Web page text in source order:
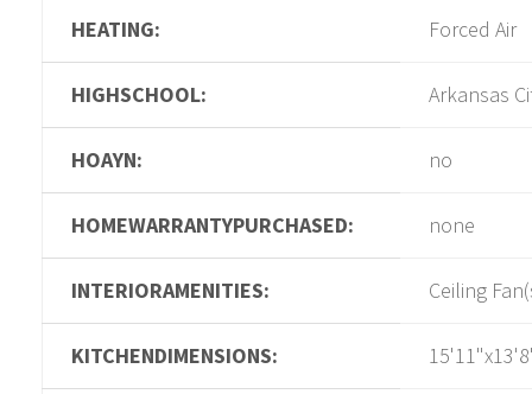
HEATING: Forced Air
HIGHSCHOOL: Arkansas
HOAYN: no
HOMEWARRANTYPURCHASED: none
INTERIORAMENITIES: Ceiling
KITCHENDIMENSIONS: